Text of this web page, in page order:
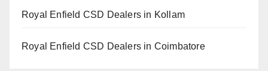
Royal Enfield CSD Dealers in Kollam
Royal Enfield CSD Dealers in Coimbatore